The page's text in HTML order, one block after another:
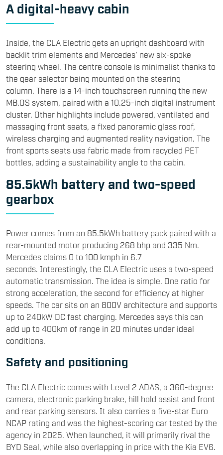
A digital-heavy cabin
Inside, the CLA Electric gets an upright dashboard with
backlit trim elements and Mercedes’ new six-spoke
steering wheel. The centre console is minimalist thanks to
the gear selector being mounted on the steering
column. There is a 14-inch touchscreen running the new
MB.OS system, paired with a 10.25-inch digital instrument
cluster. Other highlights include powered, ventilated and
massaging front seats, a fixed panoramic glass roof,
wireless charging and augmented reality navigation. The
front sports seats use fabric made from recycled PET
bottles, adding a sustainability angle to the cabin.
85.5kWh battery and two-speed
gearbox
Power comes from an 85.5kWh battery pack paired with a
rear-mounted motor producing 268 bhp and 335 Nm.
Mercedes claims 0 to 100 kmph in 6.7
seconds. Interestingly, the CLA Electric uses a two-speed
automatic transmission. The idea is simple. One ratio for
strong acceleration, the second for efficiency at higher
speeds. The car sits on an 800V architecture and supports
up to 240kW DC fast charging. Mercedes says this can
add up to 400km of range in 20 minutes under ideal
conditions.
Safety and positioning
The CLA Electric comes with Level 2 ADAS, a 360-degree
camera, electronic parking brake, hill hold assist and front
and rear parking sensors. It also carries a five-star Euro
NCAP rating and was the highest-scoring car tested by the
agency in 2025. When launched, it will primarily rival the
BYD Seal, while also overlapping in price with the Kia EV6.